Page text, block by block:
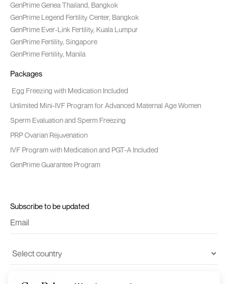
GenPrime Genea Thailand, Bangkok
GenPrime Legend Fertility Center, Bangkok
GenPrime Ever-Link Fertility, Kuala Lumpur
GenPrime Fertility, Singapore
GenPrime Fertility, Manila
Packages
Egg Freezing with Medication Included
Unlimited Mini-IVF Program for Advanced Maternal Age Women
Sperm Evaluation and Sperm Freezing
PRP Ovarian Rejuvenation
IVF Program with Medication and PGT-A Included
GenPrime Guarantee Program
Subscribe to be updated